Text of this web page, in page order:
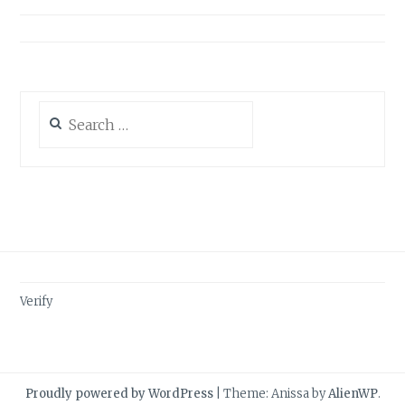
for:
Verify
Proudly powered by WordPress Theme: Anissa byAlienWP.